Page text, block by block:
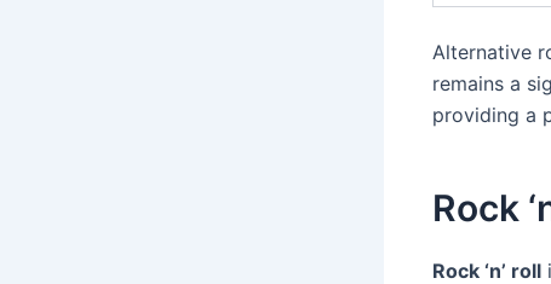
Alternative
remains a
providing a
Rock
Rock ‘n’ roll